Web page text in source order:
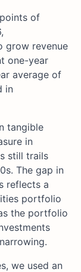
of
grow revenue
one-year
average of
in
tangible
in
still trails
The gap in
reflects a
portfolio
the portfolio
we used an